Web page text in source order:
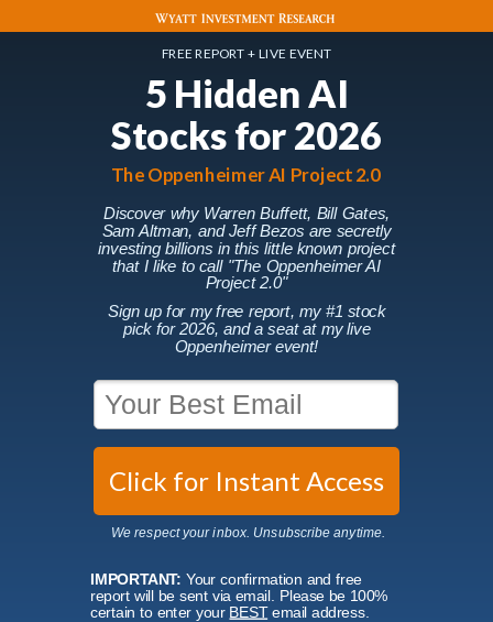
Click for Instant Access
FREE REPORT + LIVE EVENT
Discover why Warren Buffett, Bill Gates,
Sam Altman, and Jeff Bezos are secretly
investing billions in this little known project
that I like to call "The Oppenheimer AI
Project 2.0"
Sign up for my free report, my #1 stock
pick for 2026, and a seat at my live
Oppenheimer event!
IMPORTANT:Your confirmation and free
report will be sent via email. Please be 100%
certain to enter your BESTemail address.
5 Hidden AI
Stocks for 2026
The Oppenheimer AI Project 2.0
We respect your inbox. Unsubscribe anytime.